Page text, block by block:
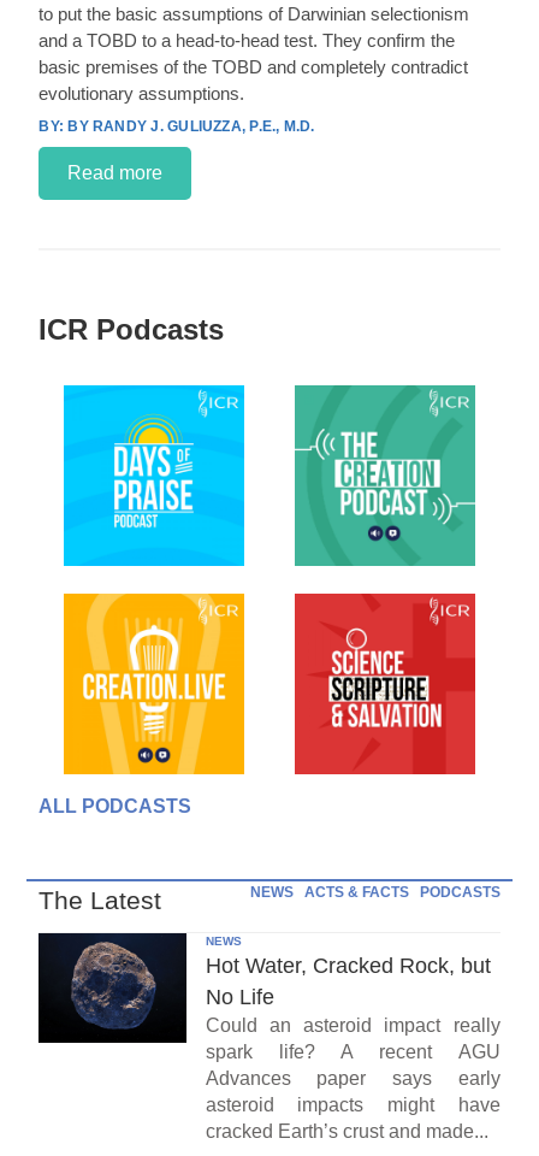
to put the basic assumptions of Darwinian selectionism
and a TOBD to a head-to-head test. They confirm the
basic premises of the TOBD and completely contradict
evolutionary assumptions.
BY RANDY J. GULIUZZA, P.E., M.D.
Read more
ICR Podcasts
ALL PODCASTS
The Latest NEWS ACTS & FACTS PODCASTS
NEWS
Hot Water, Cracked Rock, but
No Life
Could an asteroid impact really
spark life? A recent AGU
Advances paper says early
asteroid impacts might have
cracked Earth’s crust and made...